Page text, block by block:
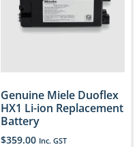
Genuine Miele Duoflex
HX1 Li-ion Replacement
Battery
$359.00 Inc. GST